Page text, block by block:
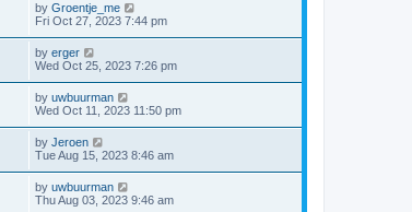
by Groentje_me
Fri Oct 27, 2023 7:44 pm
by erger
Wed Oct 25, 2023 7:26 pm
by uwbuurman
Wed Oct 11, 2023 11:50 pm
by Jeroen
Tue Aug 15, 2023 8:46 am
by uwbuurman
Thu Aug 03, 2023 9:46 am